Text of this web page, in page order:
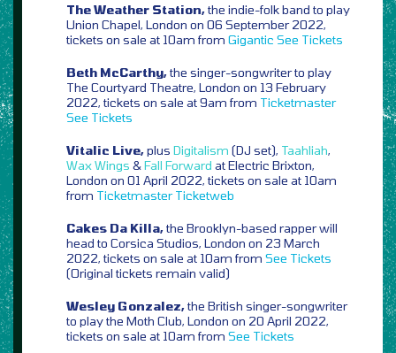
The Weather Station,the indie-folk band to play
Union Chapel, London on 06 September 2022,
tickets on sale at 10am from Gigantic See Tickets
Beth McCarthy,the singer-songwriter to play
The Courtyard Theatre, London on 13 February
2022, tickets on sale at 9am from Ticketmaster
See Tickets
Vitalic Live,plus Digitalism (DJ set), Taahliah,
Wax Wings &Fall Forward at Electric Brixton,
London on 01 April 2022, tickets on sale at 10am
from Ticketmaster Ticketweb
Cakes Da Killa,the Brooklyn-based rapper will
head to Corsica Studios, London on 23 March
2022, tickets on sale at 10am from See Tickets
(Original tickets remain valid)
Wesley Gonzalez,the British singer-songwriter
to play the Moth Club, London on 20 April 2022,
tickets on sale at 10am from See Tickets